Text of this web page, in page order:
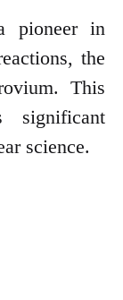
pioneer in
the
This
science.